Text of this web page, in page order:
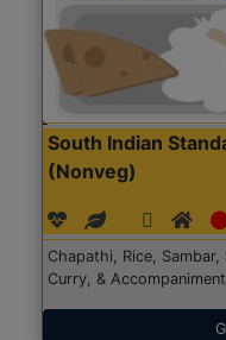
South Indian
(Nonveg)
Chapathi, Rice,
Curry, & Accompaniment